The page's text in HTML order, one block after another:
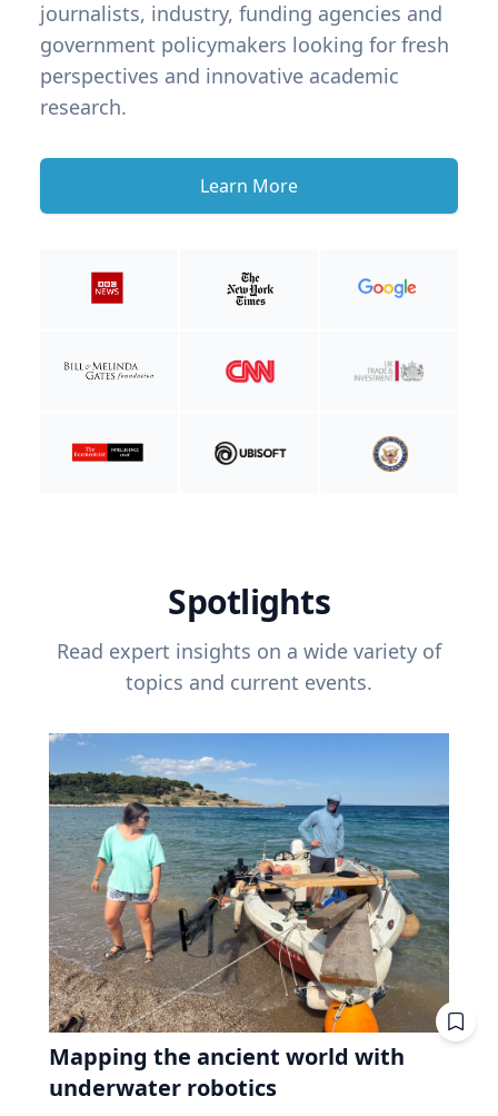
journalists, industry, funding agencies and
government policymakers looking for fresh
perspectives and innovative academic
research.
Learn More
Spotlights
Read expert insights on a wide variety of
topics and current events.
Mapping the ancient world with
underwater robotics